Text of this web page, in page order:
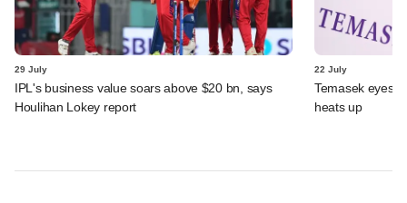
29 July
IPL's business value soars above $20 bn, says
Houlihan Lokey report
22 July
Temasek eyes
heats up